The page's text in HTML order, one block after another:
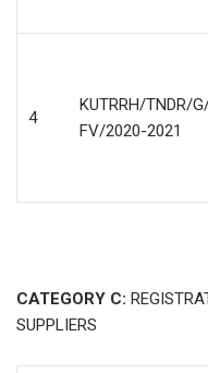
4
KUTRRH/TNDR/
FV/2020-2021
CATEGORY C:
SUPPLIERS